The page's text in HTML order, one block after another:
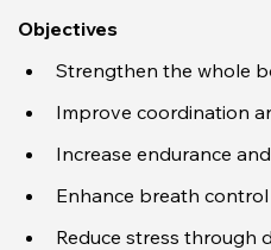
Objectives
Strengthen the whole
Improve coordination
Increase endurance
Enhance breath
Reduce stress through